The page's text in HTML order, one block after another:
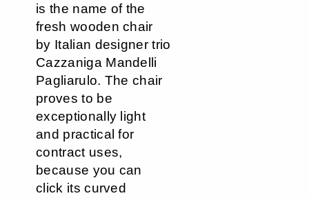
is the name of the
fresh wooden chair
by Italian designer trio
Cazzaniga Mandelli
Pagliarulo. The chair
proves to be
exceptionally light
and practical for
contract uses,
because you can
click its curved